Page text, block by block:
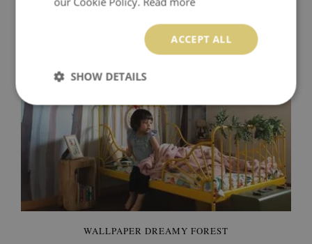
WALLPAPER DREAMY FOREST
ACCEPT ALL
SHOW DETAILS